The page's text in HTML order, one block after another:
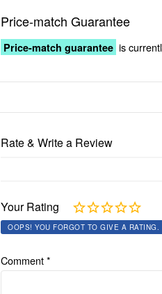
Price-match Guarantee
Price-match guarantee is
Rate & Write a Review
Your Rating
OOPS! YOU FORGOT TO GIVE A RATING.
Comment*